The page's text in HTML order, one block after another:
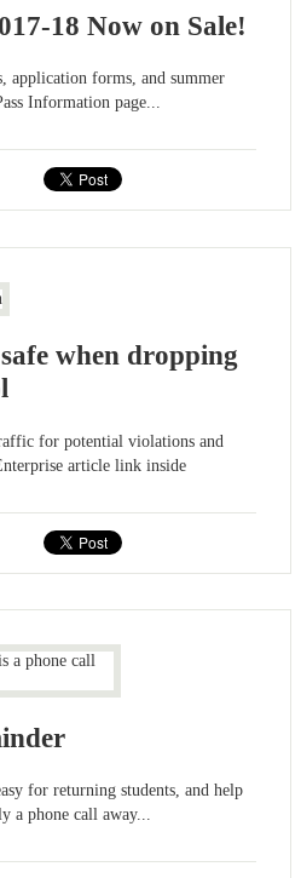
18 Now on Sale!
application forms, and summer
Information page...
when dropping
for potential violations and
article link inside
for returning students, and help
a phone call away...